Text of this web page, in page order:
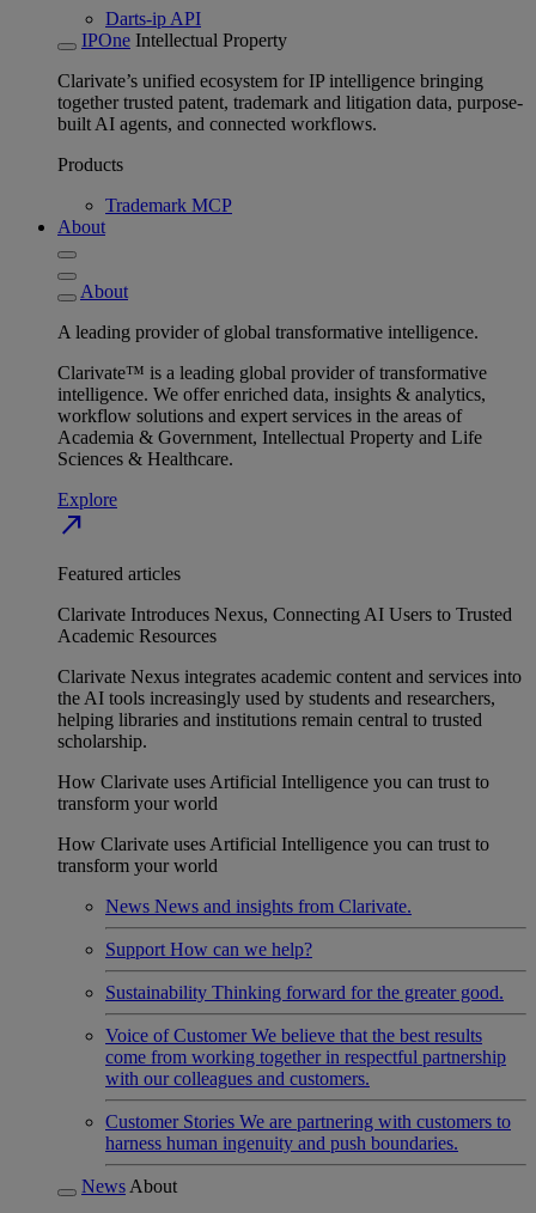
Darts-ip API
IPOne Intellectual Property
Clarivate’s unified ecosystem for IP intelligence bringing
together trusted patent, trademark and litigation data, purpose-
built AI agents, and connected workflows.
Products
Trademark MCP
About
About
A leading provider of global transformative intelligence.
Clarivate™ is a leading global provider of transformative
intelligence. We offer enriched data, insights & analytics,
workflow solutions and expert services in the areas of
Academia & Government, Intellectual Property and Life
Sciences & Healthcare.
Explore
north_east
Featured articles
Clarivate Introduces Nexus, Connecting AI Users to Trusted
Academic Resources
Clarivate Nexus integrates academic content and services into
the AI tools increasingly used by students and researchers,
helping libraries and institutions remain central to trusted
scholarship.
How Clarivate uses Artificial Intelligence you can trust to
transform your world
How Clarivate uses Artificial Intelligence you can trust to
transform your world
News News and insights from Clarivate.
Support How can we help?
Sustainability Thinking forward for the greater good.
Voice of Customer We believe that the best results
come from working together in respectful partnership
with our colleagues and customers.
Customer Stories We are partnering with customers to
harness human ingenuity and push boundaries.
News About